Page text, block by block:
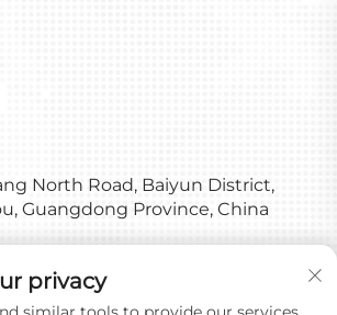
North Road, Baiyun District,
Guangdong Province, China
privacy